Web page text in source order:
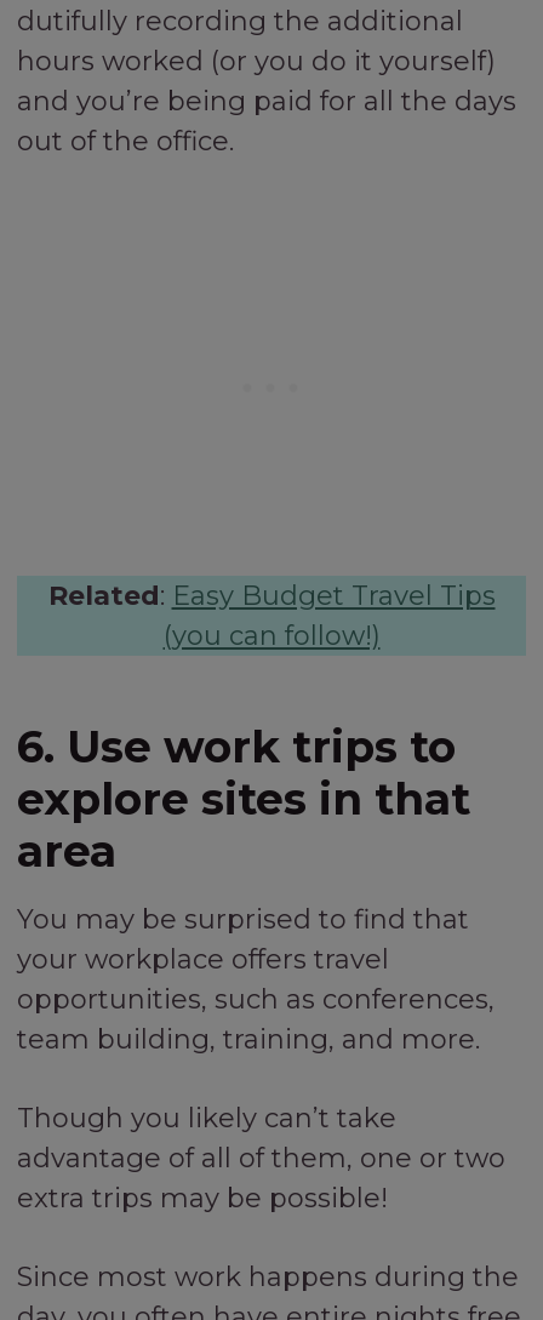
dutifully recording the additional
hours worked (or you do it yourself)
and you’re being paid for all the days
out of the office.
Related: Easy Budget Travel Tips
(you can follow!)
6. Use work trips to
explore sites in that
area
You may be surprised to find that
your workplace offers travel
opportunities, such as conferences,
team building, training, and more.
Though you likely can’t take
advantage of all of them, one or two
extra trips may be possible!
Since most work happens during the